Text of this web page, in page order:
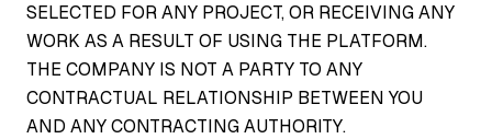
SELECTED FOR ANY PROJECT, OR RECEIVING ANY
WORK AS A RESULT OF USING THE PLATFORM.
THE COMPANY IS NOT A PARTY TO ANY
CONTRACTUAL RELATIONSHIP BETWEEN YOU
AND ANY CONTRACTING AUTHORITY.